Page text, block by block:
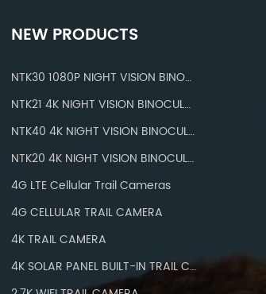
NEW PRODUCTS
NTK30 1080P NIGHT VISION BINOCULARS
NTK21 4K NIGHT VISION BINOCULARS
NTK40 4K NIGHT VISION BINOCULARS
NTK20 4K NIGHT VISION BINOCULARS
4G LTE Cellular Trail Cameras
4G CELLULAR TRAIL CAMERA
4K TRAIL CAMERA
4K SOLAR PANEL BUILT-IN TRAIL CAMERA